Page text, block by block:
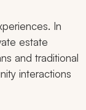
In
estate
and traditional
interactions